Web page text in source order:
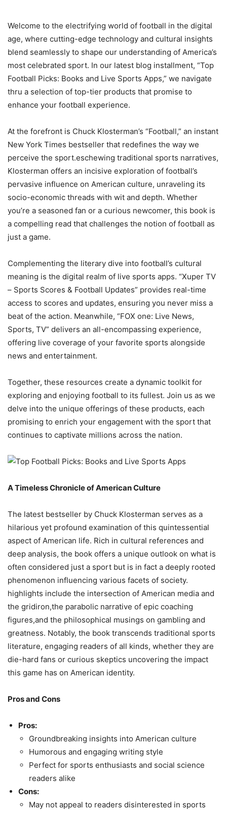
Welcome to the electrifying world of football in the digital
age, where cutting-edge technology and cultural insights
blend seamlessly to shape our understanding of America’s
most celebrated sport. In our latest blog installment, “Top
Football Picks: Books and Live Sports Apps,” we navigate
thru a selection of top-tier products that promise to
enhance your football experience.
At the forefront is Chuck Klosterman’s “Football,” an instant
New York Times bestseller that redefines the way we
perceive the sport.eschewing traditional sports narratives,
Klosterman offers an incisive exploration of football’s
pervasive influence on American culture, unraveling its
socio-economic threads with wit and depth. Whether
you’re a seasoned fan or a curious newcomer, this book is
a compelling read that challenges the notion of football as
just a game.
Complementing the literary dive into football’s cultural
meaning is the digital realm of live sports apps. “Xuper TV
– Sports Scores & Football Updates” provides real-time
access to scores and updates, ensuring you never miss a
beat of the action. Meanwhile, “FOX one: Live News,
Sports, TV” delivers an all-encompassing experience,
offering live coverage of your favorite sports alongside
news and entertainment.
Together, these resources create a dynamic toolkit for
exploring and enjoying football to its fullest. Join us as we
delve into the unique offerings of these products, each
promising to enrich your engagement with the sport that
continues to captivate millions across the nation.
A Timeless Chronicle of American Culture
The latest bestseller by Chuck Klosterman serves as a
hilarious yet profound examination of this quintessential
aspect of American life. Rich in cultural references and
deep analysis, the book offers a unique outlook on what is
often considered just a sport but is in fact a deeply rooted
phenomenon influencing various facets of society.
highlights include the intersection of American media and
the gridiron,the parabolic narrative of epic coaching
figures,and the philosophical musings on gambling and
greatness. Notably, the book transcends traditional sports
literature, engaging readers of all kinds, whether they are
die-hard fans or curious skeptics uncovering the impact
this game has on American identity.
Pros and Cons
Pros:
Groundbreaking insights into American culture
Humorous and engaging writing style
Perfect for sports enthusiasts and social science
readers alike
Cons:
May not appeal to readers disinterested in sports